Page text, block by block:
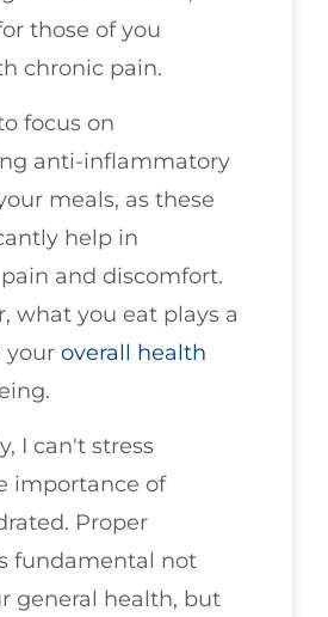
those of you
chronic pain.
focus on
anti-inflammatory
meals, as these
help in
and discomfort.
what you eat plays a
your overall health
I can't stress
importance of
Proper
fundamental not
general health, but